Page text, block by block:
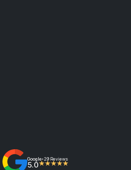
Google• 29 Reviews
5.0★★★★★